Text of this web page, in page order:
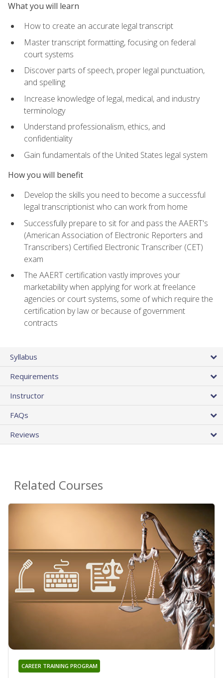
What you will learn
How to create an accurate legal transcript
Master transcript formatting, focusing on federal
court systems
Discover parts of speech, proper legal punctuation,
and spelling
Increase knowledge of legal, medical, and industry
terminology
Understand professionalism, ethics, and
confidentiality
Gain fundamentals of the United States legal system
How you will benefit
Develop the skills you need to become a successful
legal transcriptionist who can work from home
Successfully prepare to sit for and pass the AAERT's
(American Association of Electronic Reporters and
Transcribers) Certified Electronic Transcriber (CET)
exam
The AAERT certification vastly improves your
marketability when applying for work at freelance
agencies or court systems, some of which require the
certification by law or because of government
contracts
Syllabus
Requirements
Instructor
FAQs
Reviews
Related Courses
CAREER TRAINING PROGRAM